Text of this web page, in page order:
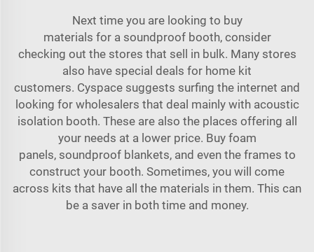
Next time you are looking to buy
materials for a soundproof booth, consider
checking out the stores that sell in bulk. Many stores
also have special deals for home kit
customers. Cyspace suggests surfing the internet and
looking for wholesalers that deal mainly with acoustic
isolation booth. These are also the places offering all
your needs at a lower price. Buy foam
panels, soundproof blankets, and even the frames to
construct your booth. Sometimes, you will come
across kits that have all the materials in them. This can
be a saver in both time and money.